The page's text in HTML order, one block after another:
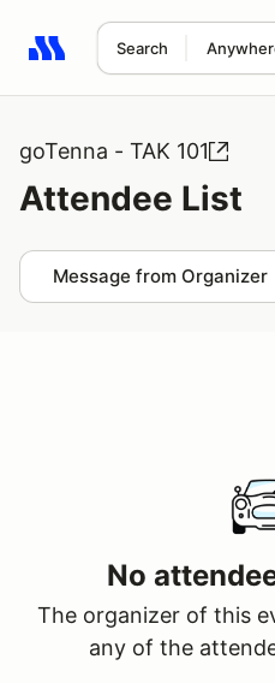
Search
Search results: No search
goTenna - TAK 101
Attendee List
Message from Organizer
No
The organizer of this
any of the